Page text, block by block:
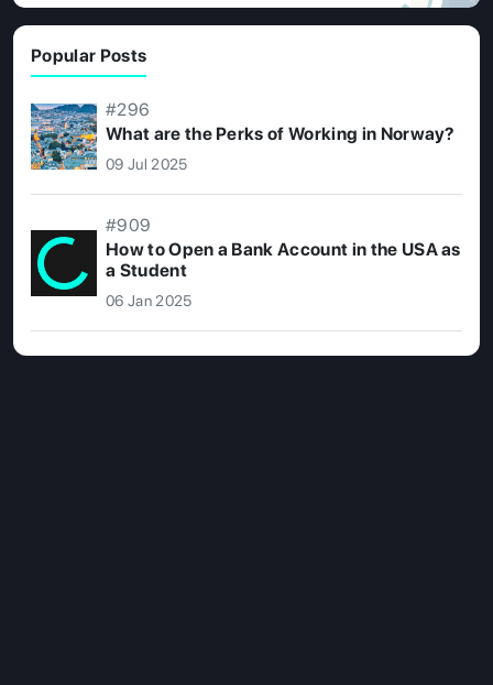
Popular Posts
#296
What are the Perks of Working in Norway?
09 Jul 2025
#909
How to Open a Bank Account in the USA as
a Student
06 Jan 2025